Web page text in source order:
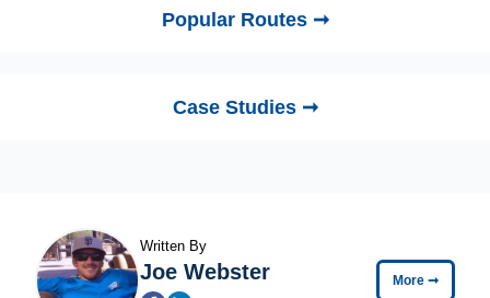
Popular Routes ➞
Case Studies ➞
Written By
Joe Webster More ➞